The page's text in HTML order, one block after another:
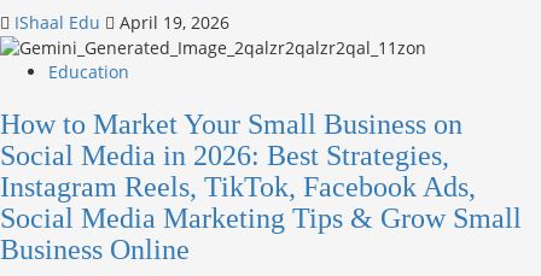
IShaal Edu April 19, 2026
Education
How to Market Your Small Business on
Social Media in 2026: Best Strategies,
Instagram Reels, TikTok, Facebook Ads,
Social Media Marketing Tips & Grow Small
Business Online